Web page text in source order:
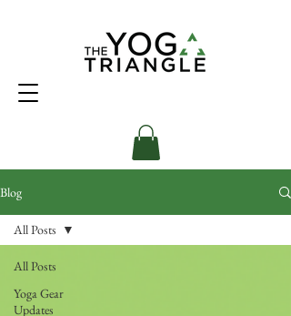
Blog
All Posts
Yoga Gear
Updates
All Posts